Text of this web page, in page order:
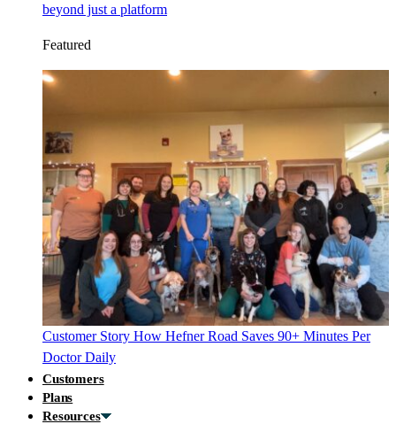
beyond just a platform
Featured
Customer Story How Hefner Road Saves 90+ Minutes Per
Doctor Daily
Customers
Plans
Resources